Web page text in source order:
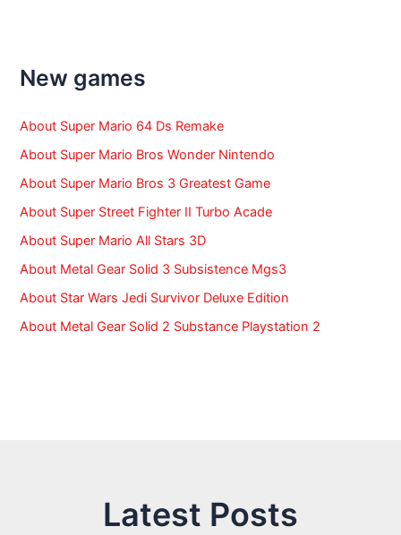
f
o
:
New games
About Super Mario 64 Ds Remake
About Super Mario Bros Wonder Nintendo
About Super Mario Bros 3 Greatest Game
About Super Street Fighter II Turbo Acade
About Super Mario All Stars 3D
About Metal Gear Solid 3 Subsistence Mgs3
About Star Wars Jedi Survivor Deluxe Edition
About Metal Gear Solid 2 Substance Playstation 2
Latest Posts